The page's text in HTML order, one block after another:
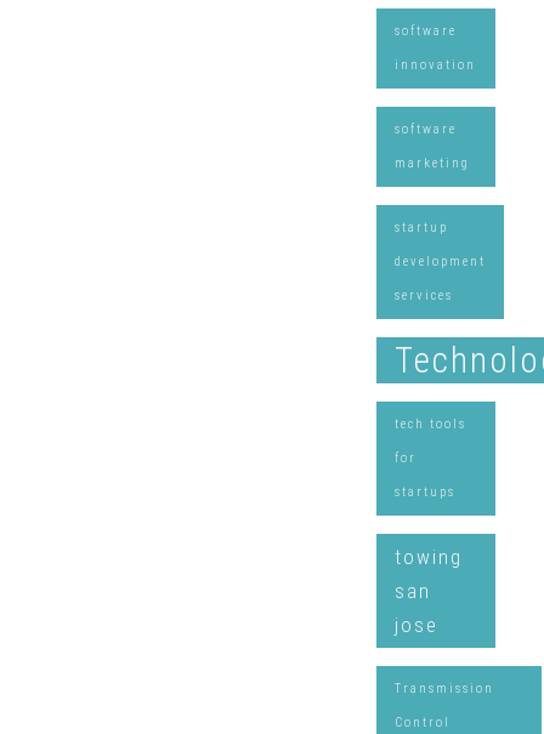
software
innovation
software
marketing
startup
development
services
tech tools
for
startups
towing
san
jose
Transmission
Control